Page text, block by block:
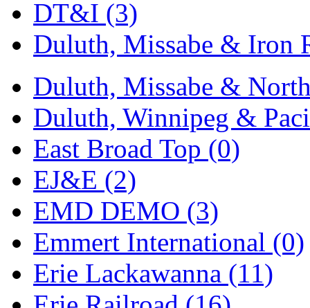
Master Creations
Mi Lim (12)
MICRO CAST
Midwest Trolley
MIHO (0)
MILLION
MKT (0)
Mochizuki (0)
MPS (3)
MS (231)
DT&I (3)
Duluth, Missabe & Iron
Duluth, Missabe &
Duluth, Winnipeg &
East Broad Top (0)
EJ&E (2)
EMD DEMO (3)
Emmert International (0)
Erie Lackawanna (11)